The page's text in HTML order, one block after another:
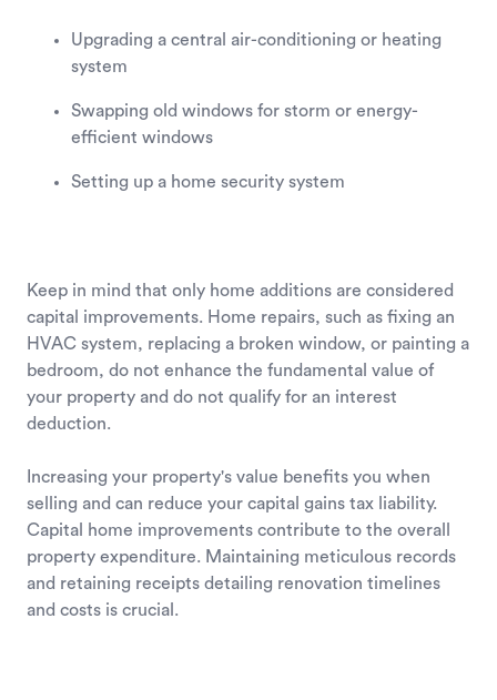
Upgrading a central air-conditioning or heating
system
Swapping old windows for storm or energy-
efficient windows
Setting up a home security system
Keep in mind that only home additions are considered
capital improvements. Home repairs, such as fixing an
HVAC system, replacing a broken window, or painting a
bedroom, do not enhance the fundamental value of
your property and do not qualify for an interest
deduction.
Increasing your property's value benefits you when
selling and can reduce your capital gains tax liability.
Capital home improvements contribute to the overall
property expenditure. Maintaining meticulous records
and retaining receipts detailing renovation timelines
and costs is crucial.